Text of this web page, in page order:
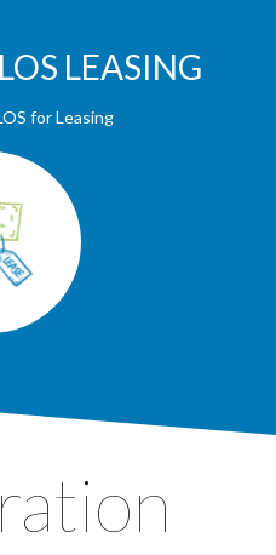
LEASING
for Leasing